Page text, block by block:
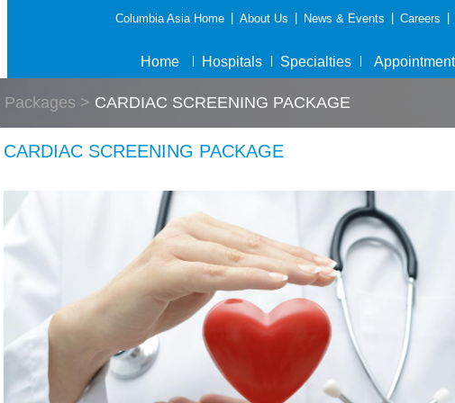
Columbia Asia Home About Us News & Events Careers
Home Hospitals Specialties
Packages > CARDIAC SCREENING PACKAGE
CARDIAC SCREENING PACKAGE